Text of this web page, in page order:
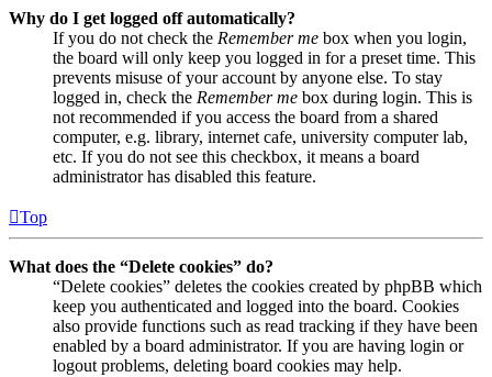
Why do I get logged off automatically?
If you do not check the Remember me box when you login,
the board will only keep you logged in for a preset time. This
prevents misuse of your account by anyone else. To stay
logged in, check the Remember me box during login. This is
not recommended if you access the board from a shared
computer, e.g. library, internet cafe, university computer lab,
etc. If you do not see this checkbox, it means a board
administrator has disabled this feature.
Top
What does the “Delete cookies” do?
“Delete cookies” deletes the cookies created by phpBB which
keep you authenticated and logged into the board. Cookies
also provide functions such as read tracking if they have been
enabled by a board administrator. If you are having login or
logout problems, deleting board cookies may help.